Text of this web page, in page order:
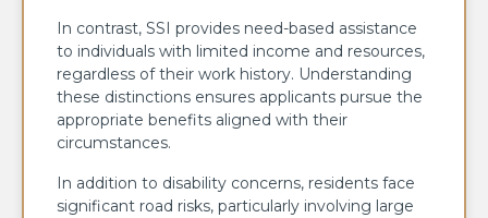
In contrast, SSI provides need-based assistance
to individuals with limited income and resources,
regardless of their work history. Understanding
these distinctions ensures applicants pursue the
appropriate benefits aligned with their
circumstances.
In addition to disability concerns, residents face
significant road risks, particularly involving large